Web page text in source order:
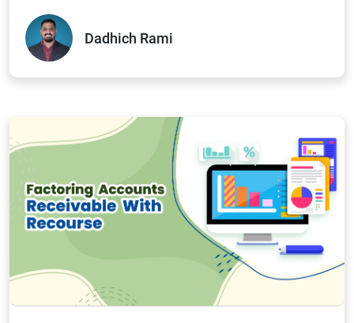
Dadhich Rami